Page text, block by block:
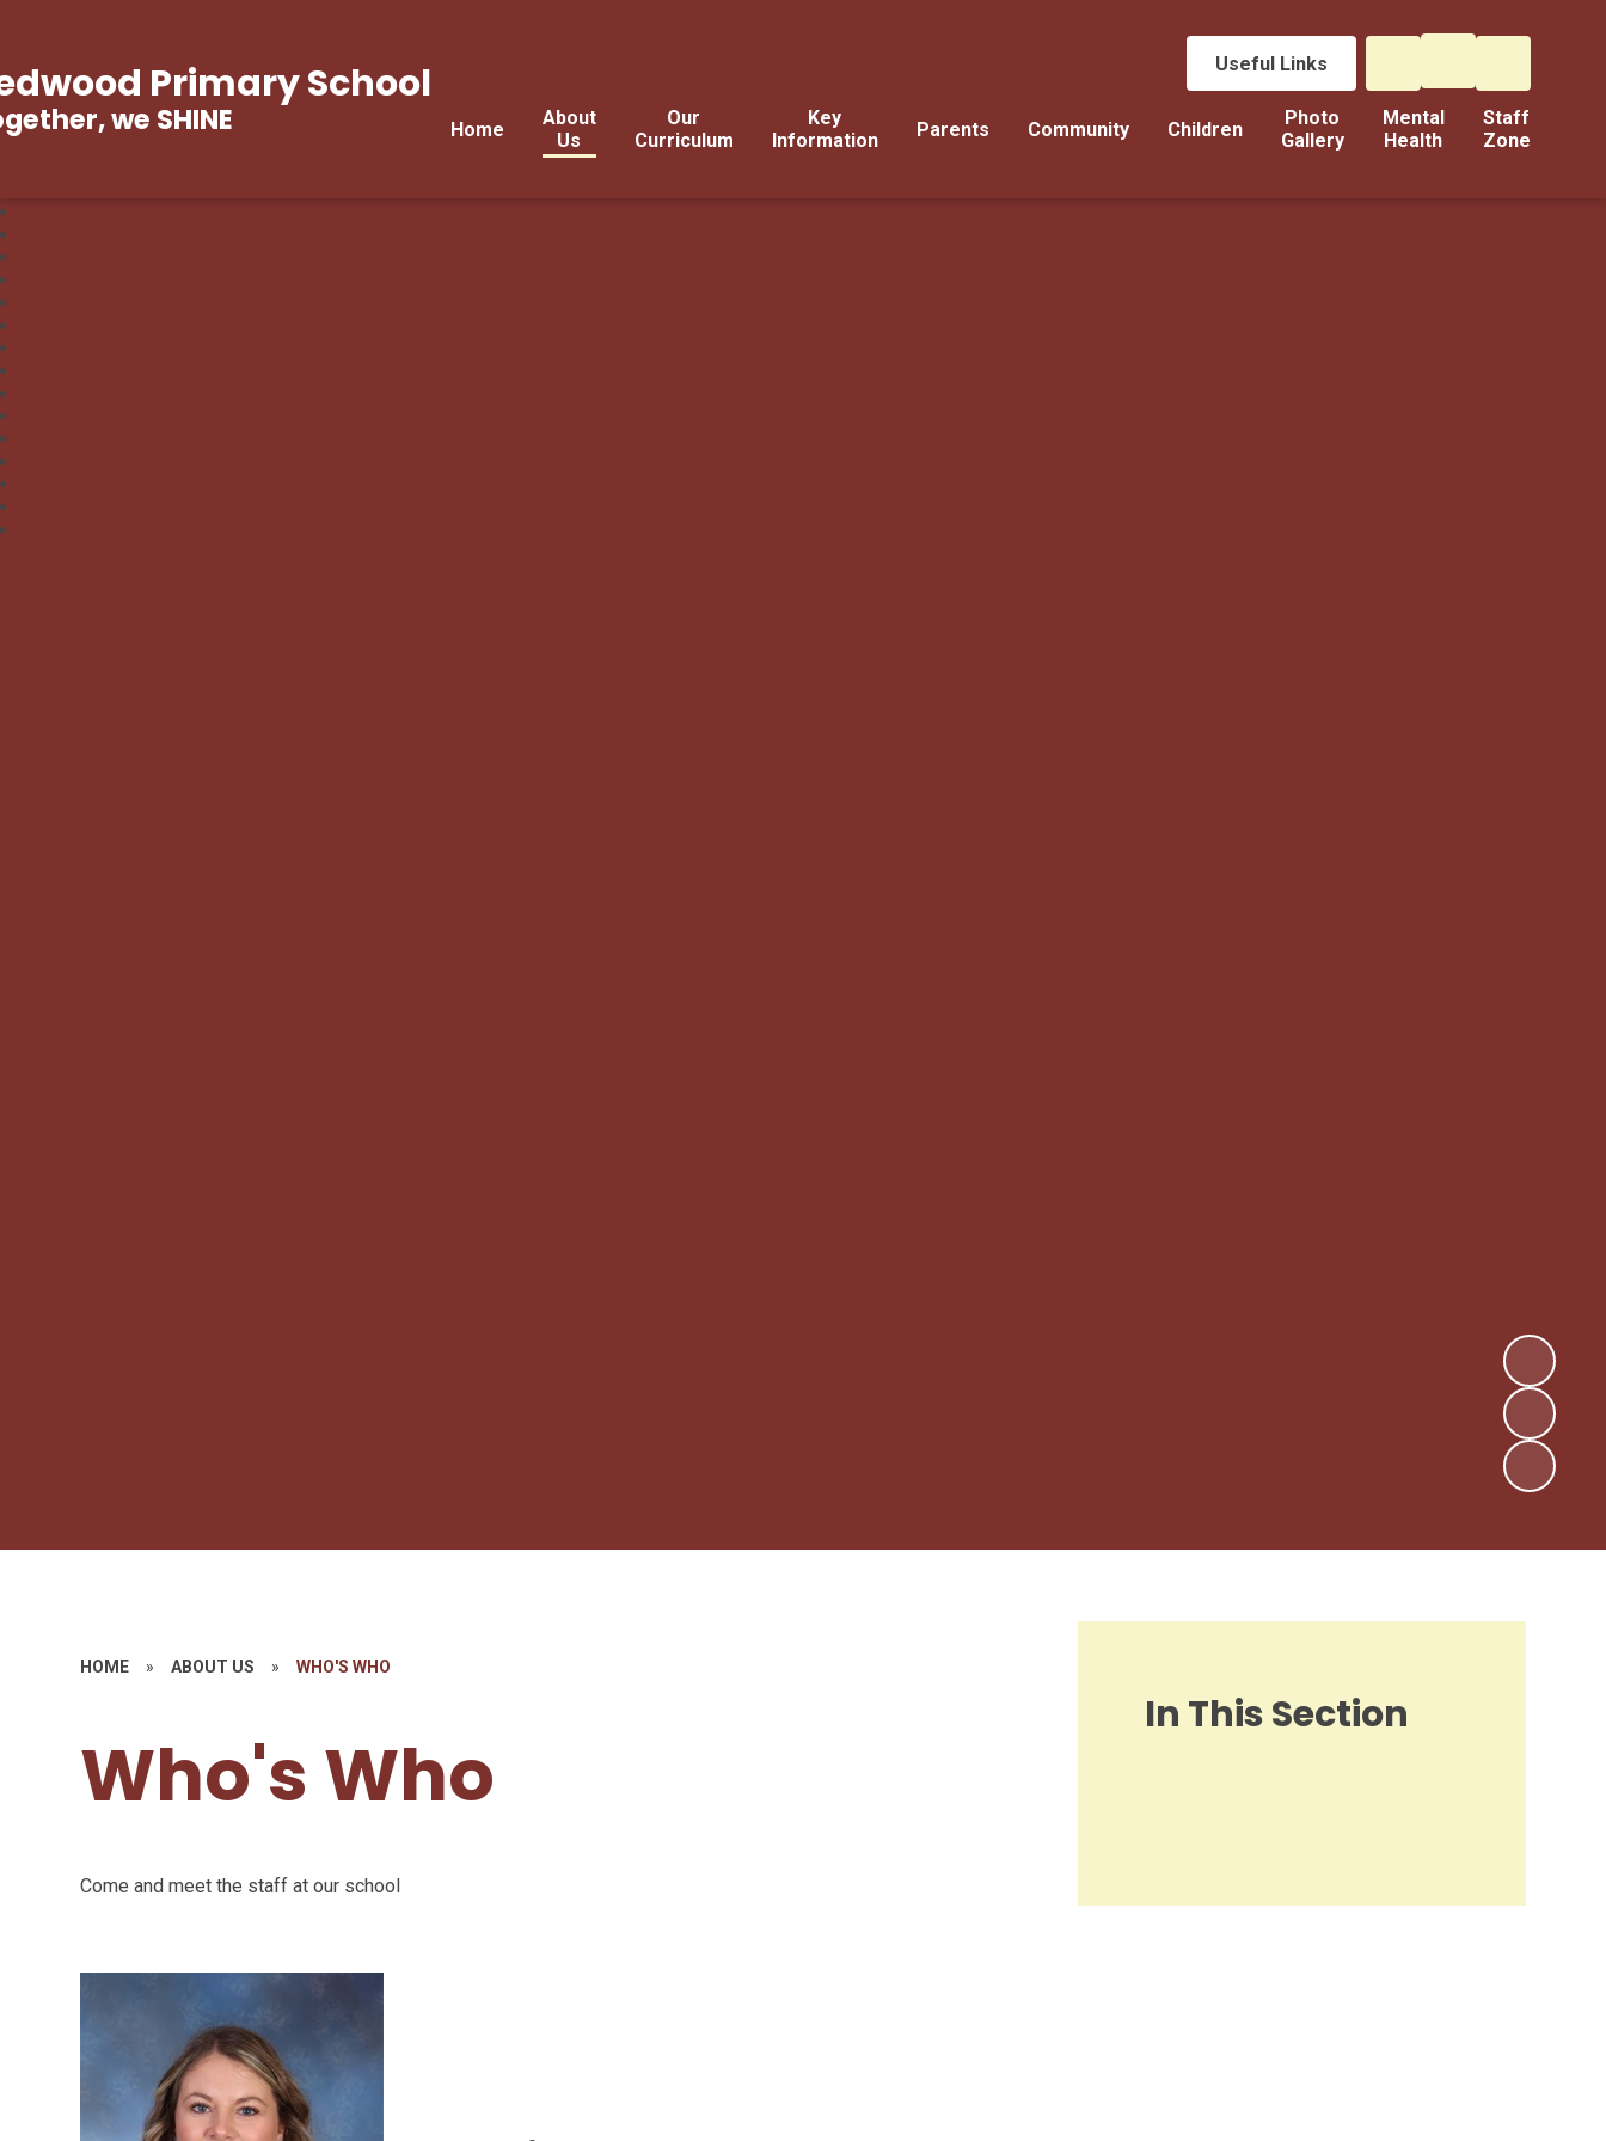
Useful Links
Home
About
Us
Our
Curriculum
Key
Information
Parents Community Children
Photo
Gallery
Mental
Health
Staff
Zone
Primary School
we SHINE
HOME » ABOUT US » WHO'S WHO
Who's Who
Come and meet the staff at our school
In This Section